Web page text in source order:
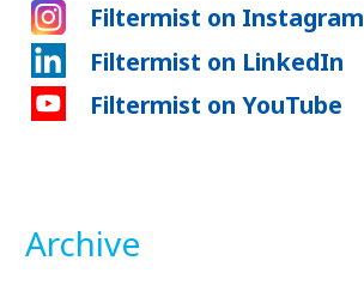
Filtermist on Instagram
Filtermist on LinkedIn
Filtermist on YouTube
Archive